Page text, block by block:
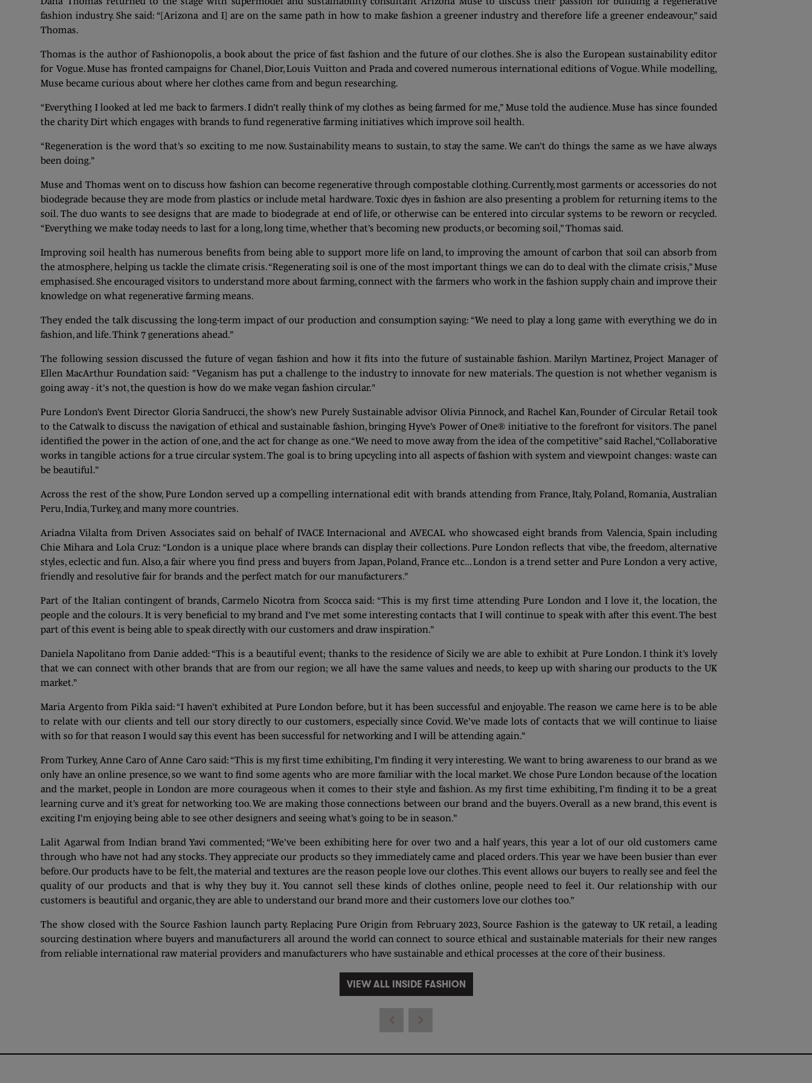
fashion industry. She said: “[Arizona and I] are on the same path in how to make fashion a greener industry and therefore life a greener endeavour,” said
Thomas.
Thomas is the author of Fashionopolis, a book about the price of fast fashion and the future of our clothes. She is also the European sustainability editor
for Vogue. Muse has fronted campaigns for Chanel, Dior, Louis Vuitton and Prada and covered numerous international editions of Vogue. While modelling,
Muse became curious about where her clothes came from and begun researching.
“Everything I looked at led me back to farmers. I didn’t really think of my clothes as being farmed for me,” Muse told the audience. Muse has since founded
the charity Dirt which engages with brands to fund regenerative farming initiatives which improve soil health.
“Regeneration is the word that’s so exciting to me now. Sustainability means to sustain, to stay the same. We can’t do things the same as we have always
been doing.”
Muse and Thomas went on to discuss how fashion can become regenerative through compostable clothing. Currently, most garments or accessories do not
biodegrade because they are mode from plastics or include metal hardware. Toxic dyes in fashion are also presenting a problem for returning items to the
soil. The duo wants to see designs that are made to biodegrade at end of life, or otherwise can be entered into circular systems to be reworn or recycled.
“Everything we make today needs to last for a long, long time, whether that’s becoming new products, or becoming soil,” Thomas said.
Improving soil health has numerous benefits from being able to support more life on land, to improving the amount of carbon that soil can absorb from
the atmosphere, helping us tackle the climate crisis. “Regenerating soil is one of the most important things we can do to deal with the climate crisis,” Muse
emphasised. She encouraged visitors to understand more about farming, connect with the farmers who work in the fashion supply chain and improve their
knowledge on what regenerative farming means.
They ended the talk discussing the long-term impact of our production and consumption saying: “We need to play a long game with everything we do in
fashion, and life. Think 7 generations ahead.”
The following session discussed the future of vegan fashion and how it fits into the future of sustainable fashion. Marilyn Martinez, Project Manager of
Ellen MacArthur Foundation said: "Veganism has put a challenge to the industry to innovate for new materials. The question is not whether veganism is
going away - it's not, the question is how do we make vegan fashion circular."
Pure London’s Event Director Gloria Sandrucci, the show’s new Purely Sustainable advisor Olivia Pinnock, and Rachel Kan, Founder of Circular Retail took
to the Catwalk to discuss the navigation of ethical and sustainable fashion, bringing Hyve’s Power of One® initiative to the forefront for visitors. The panel
identified the power in the action of one, and the act for change as one. “We need to move away from the idea of the competitive” said Rachel, “Collaborative
works in tangible actions for a true circular system. The goal is to bring upcycling into all aspects of fashion with system and viewpoint changes: waste can
be beautiful.”
Across the rest of the show, Pure London served up a compelling international edit with brands attending from France, Italy, Poland, Romania, Australian
Peru, India, Turkey, and many more countries.
Ariadna Vilalta from Driven Associates said on behalf of IVACE Internacional and AVECAL who showcased eight brands from Valencia, Spain including
Chie Mihara and Lola Cruz: “London is a unique place where brands can display their collections. Pure London reflects that vibe, the freedom, alternative
styles, eclectic and fun. Also, a fair where you find press and buyers from Japan, Poland, France etc... London is a trend setter and Pure London a very active,
friendly and resolutive fair for brands and the perfect match for our manufacturers.”
Part of the Italian contingent of brands, Carmelo Nicotra from Scocca said: “This is my first time attending Pure London and I love it, the location, the
people and the colours. It is very beneficial to my brand and I’ve met some interesting contacts that I will continue to speak with after this event. The best
part of this event is being able to speak directly with our customers and draw inspiration.”
Daniela Napolitano from Danie added: “This is a beautiful event; thanks to the residence of Sicily we are able to exhibit at Pure London. I think it’s lovely
that we can connect with other brands that are from our region; we all have the same values and needs, to keep up with sharing our products to the UK
market.”
Maria Argento from Pikla said: “I haven’t exhibited at Pure London before, but it has been successful and enjoyable. The reason we came here is to be able
to relate with our clients and tell our story directly to our customers, especially since Covid. We’ve made lots of contacts that we will continue to liaise
with so for that reason I would say this event has been successful for networking and I will be attending again.”
From Turkey, Anne Caro of Anne Caro said: “This is my first time exhibiting, I’m finding it very interesting. We want to bring awareness to our brand as we
only have an online presence, so we want to find some agents who are more familiar with the local market. We chose Pure London because of the location
and the market, people in London are more courageous when it comes to their style and fashion. As my first time exhibiting, I’m finding it to be a great
learning curve and it’s great for networking too. We are making those connections between our brand and the buyers. Overall as a new brand, this event is
exciting I’m enjoying being able to see other designers and seeing what’s going to be in season.”
Lalit Agarwal from Indian brand Yavi commented; “We’ve been exhibiting here for over two and a half years, this year a lot of our old customers came
through who have not had any stocks. They appreciate our products so they immediately came and placed orders. This year we have been busier than ever
before. Our products have to be felt, the material and textures are the reason people love our clothes. This event allows our buyers to really see and feel the
quality of our products and that is why they buy it. You cannot sell these kinds of clothes online, people need to feel it. Our relationship with our
customers is beautiful and organic, they are able to understand our brand more and their customers love our clothes too.”
The show closed with the Source Fashion launch party. Replacing Pure Origin from February 2023, Source Fashion is the gateway to UK retail, a leading
sourcing destination where buyers and manufacturers all around the world can connect to source ethical and sustainable materials for their new ranges
from reliable international raw material providers and manufacturers who have sustainable and ethical processes at the core of their business.
VIEW ALL INSIDE FASHION